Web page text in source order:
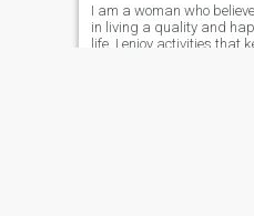
I am a woman who
in living a quality and
life. I enjoy activities that